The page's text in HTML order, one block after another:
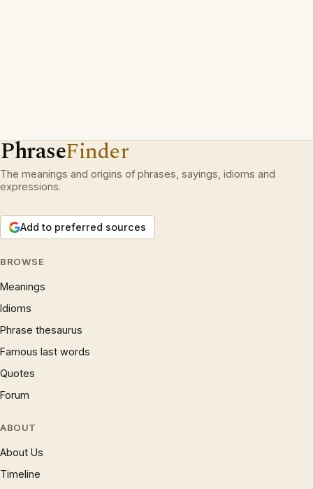
PhraseFinder
The meanings and origins of phrases, sayings, idioms and
expressions.
Add to preferred sources
BROWSE
Meanings
Idioms
Phrase thesaurus
Famous last words
Quotes
Forum
ABOUT
About Us
Timeline